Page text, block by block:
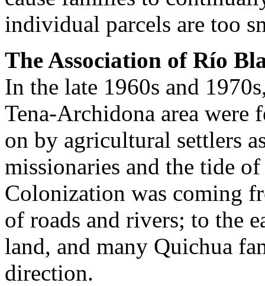
individual parcels are too
The Association of Río
In the late 1960s and
Tena-Archidona area were
on by agricultural settlers
missionaries and the tide
Colonization was coming
of roads and rivers; to the
land, and many Quichua
direction.